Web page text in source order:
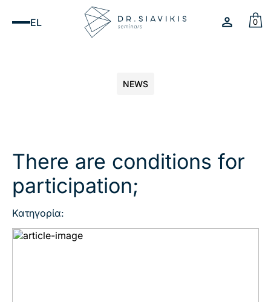
EL
NEWS
There are conditions for
participation;
Κατηγορία:
0